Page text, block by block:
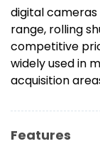
digital cameras
range, rolling
competitive
widely used in
acquisition
Features